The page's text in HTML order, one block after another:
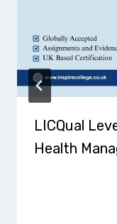
LICQual
Health